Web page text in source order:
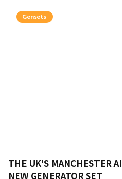
Gensets
THE UK'S MANCHESTER
NEW GENERATOR SET